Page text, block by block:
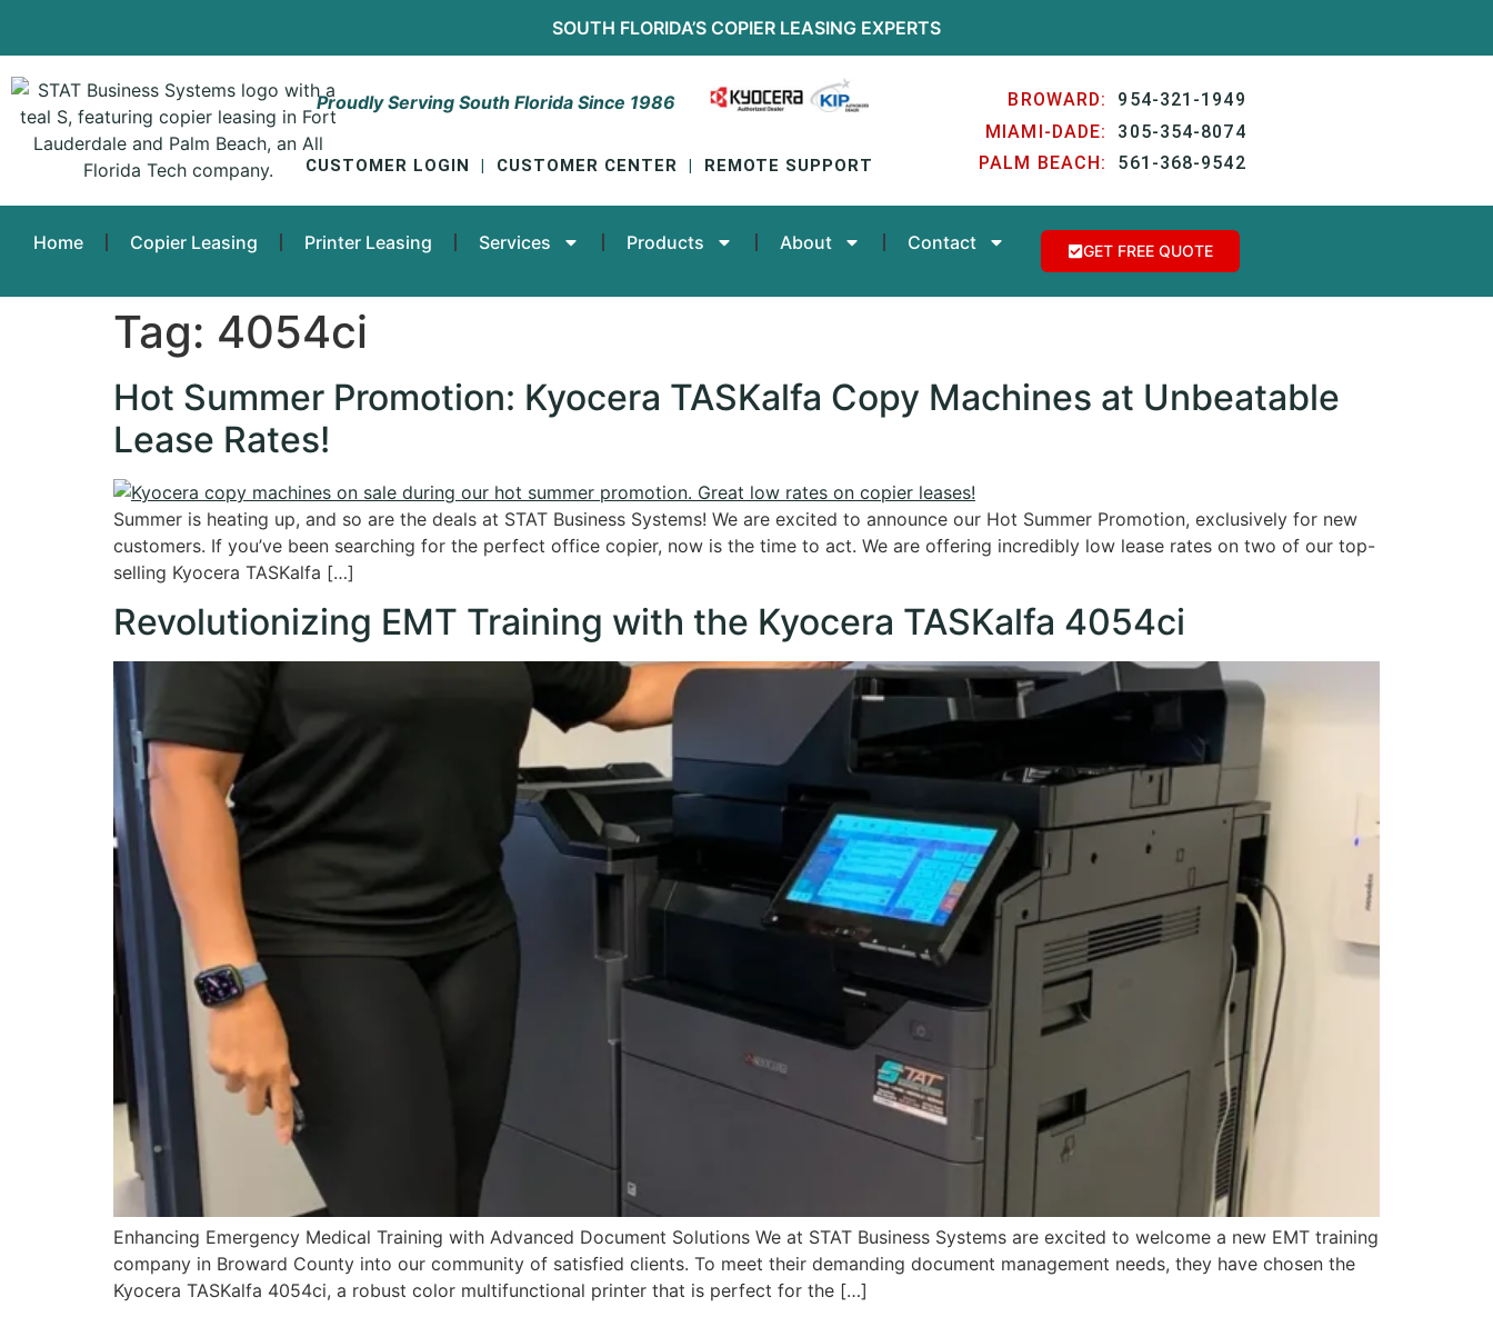
SOUTH FLORIDA’S COPIER LEASING EXPERTS
Proudly Serving South Florida Since 1986
CUSTOMER LOGIN CUSTOMER CENTER REMOTE SUPPORT
BROWARD: 954-321-1949
MIAMI-DADE: 305-354-8074
PALM BEACH: 561-368-9542
Home Copier Leasing Printer Leasing Services Products About Contact GET FREE QUOTE
Tag: 4054ci
Hot Summer Promotion: Kyocera TASKalfa Copy Machines at Unbeatable
Lease Rates!
Summer is heating up, and so are the deals at STAT Business Systems! We are excited to announce our Hot Summer Promotion, exclusively for new
customers. If you’ve been searching for the perfect office copier, now is the time to act. We are offering incredibly low lease rates on two of our top-
selling Kyocera TASKalfa […]
Revolutionizing EMT Training with the Kyocera TASKalfa 4054ci
Enhancing Emergency Medical Training with Advanced Document Solutions We at STAT Business Systems are excited to welcome a new EMT training
company in Broward County into our community of satisfied clients. To meet their demanding document management needs, they have chosen the
Kyocera TASKalfa 4054ci, a robust color multifunctional printer that is perfect for the […]